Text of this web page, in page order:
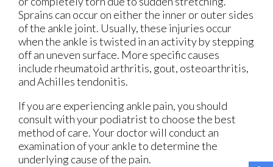
Sprains can occur on either the inner or outer sides
of the ankle joint. Usually, these injuries occur
when the ankle is twisted in an activity by stepping
off an uneven surface. More specific causes
include rheumatoid arthritis, gout, osteoarthritis,
and Achilles tendonitis.
If you are experiencing ankle pain, you should
consult with your podiatrist to choose the best
method of care. Your doctor will conduct an
examination of your ankle to determine the
underlying cause of the pain.